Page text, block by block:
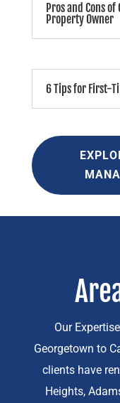
Pros and Cons of
Property Owner
6 Tips for First-
Our
Georgetown to
clients have
Heights,